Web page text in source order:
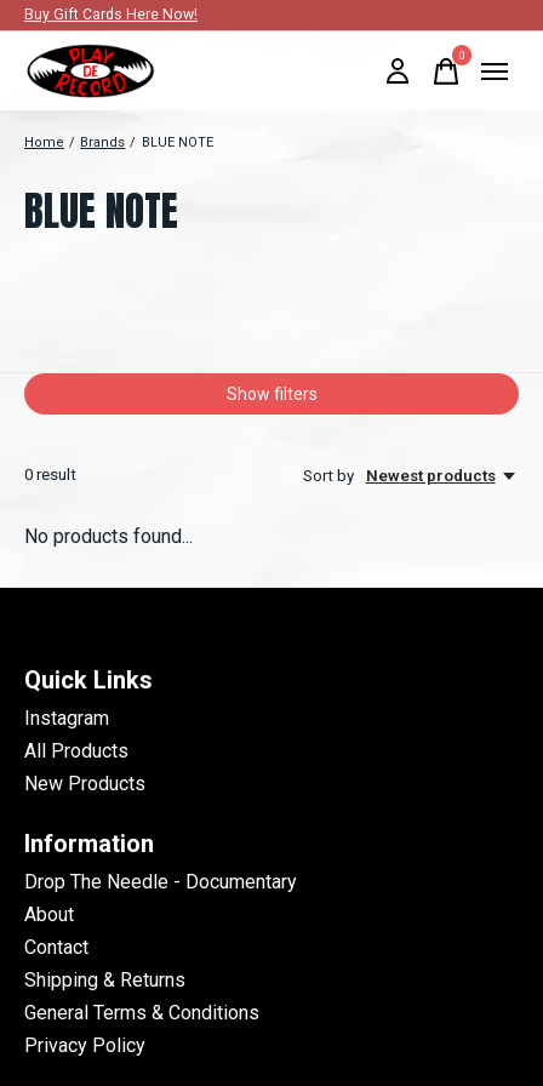
Buy Gift Cards Here Now!
0items
Home / Brands / BLUE NOTE
BLUE NOTE
Show filters
0 result Sort by Newest products
No products found...
Quick Links
Instagram
All Products
New Products
Information
Drop The Needle - Documentary
About
Contact
Shipping & Returns
General Terms & Conditions
Privacy Policy